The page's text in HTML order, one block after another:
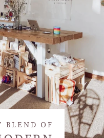
BLEND OF